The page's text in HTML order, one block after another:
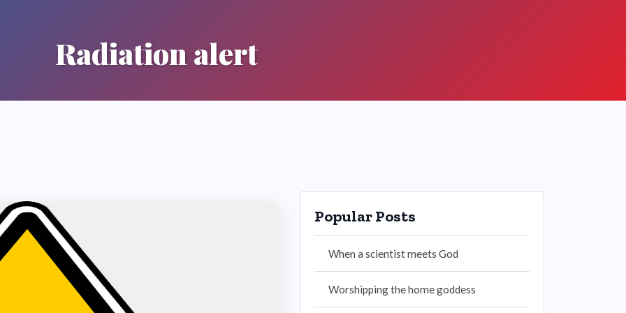
Radiation alert
Popular Posts
When a scientist meets God
Worshipping the home goddess